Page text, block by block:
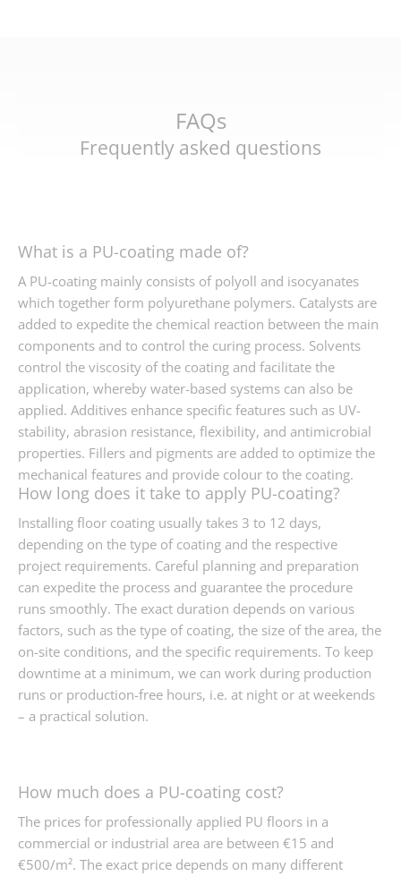
FAQs
Frequently asked questions
What is a PU-coating made of?
A PU-coating mainly consists of polyoll and isocyanates
which together form polyurethane polymers. Catalysts are
added to expedite the chemical reaction between the main
components and to control the curing process. Solvents
control the viscosity of the coating and facilitate the
application, whereby water-based systems can also be
applied. Additives enhance specific features such as UV-
stability, abrasion resistance, flexibility, and antimicrobial
properties. Fillers and pigments are added to optimize the
mechanical features and provide colour to the coating.
How long does it take to apply PU-coating?
Installing floor coating usually takes 3 to 12 days,
depending on the type of coating and the respective
project requirements. Careful planning and preparation
can expedite the process and guarantee the procedure
runs smoothly. The exact duration depends on various
factors, such as the type of coating, the size of the area, the
on-site conditions, and the specific requirements. To keep
downtime at a minimum, we can work during production
runs or production-free hours, i.e. at night or at weekends
– a practical solution.
How much does a PU-coating cost?
The prices for professionally applied PU floors in a
commercial or industrial area are between €15 and
€500/m². The exact price depends on many different